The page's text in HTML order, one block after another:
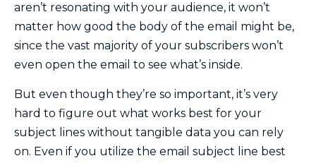
aren’t resonating with your audience, it won’t
matter how good the body of the email might be,
since the vast majority of your subscribers won’t
even open the email to see what’s inside.
But even though they’re so important, it’s very
hard to figure out what works best for your
subject lines without tangible data you can rely
on. Even if you utilize the email subject line best